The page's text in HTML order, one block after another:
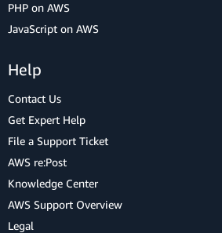
PHP on AWS
JavaScript on AWS
Help
Contact Us
Get Expert Help
File a Support Ticket
AWS re:Post
Knowledge Center
AWS Support Overview
Legal